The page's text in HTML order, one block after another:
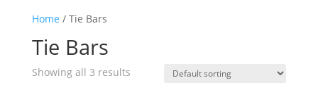
Home / Tie Bars
Tie Bars
Showing all 3 results